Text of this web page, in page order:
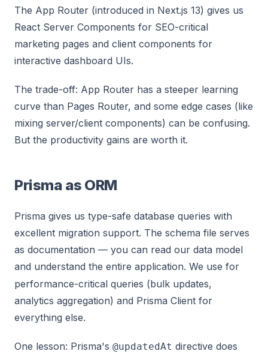
The App Router (introduced in Next.js 13) gives us
React Server Components for SEO-critical
marketing pages and client components for
interactive dashboard UIs.
The trade-off: App Router has a steeper learning
curve than Pages Router, and some edge cases (like
mixing server/client components) can be confusing.
But the productivity gains are worth it.
Prisma as ORM
Prisma gives us type-safe database queries with
excellent migration support. The schema file serves
as documentation — you can read our data model
and understand the entire application. We use for
performance-critical queries (bulk updates,
analytics aggregation) and Prisma Client for
everything else.
One lesson: Prisma's @updatedAt directive does